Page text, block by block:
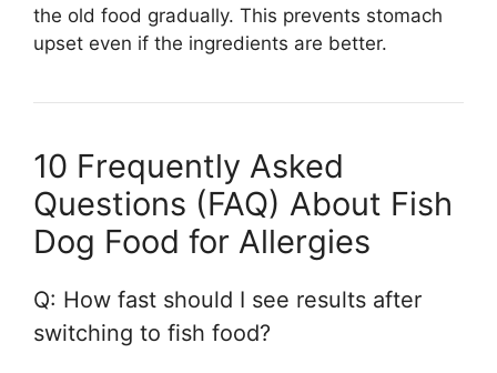
the old food gradually. This prevents stomach
upset even if the ingredients are better.
10 Frequently Asked
Questions (FAQ) About Fish
Dog Food for Allergies
Q: How fast should I see results after
switching to fish food?